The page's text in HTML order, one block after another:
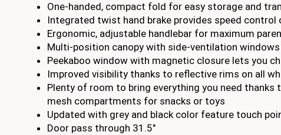
One-handed, compact fold for easy storage and
Integrated twist hand brake provides speed control
Ergonomic, adjustable handlebar for maximum
Multi-position canopy with side-ventilation
Peekaboo window with magnetic closure lets you
Improved visibility thanks to reflective rims on all
Plenty of room to bring everything you need
mesh compartments for snacks or toys
Updated with grey and black color feature touch
Door pass through 31.5″